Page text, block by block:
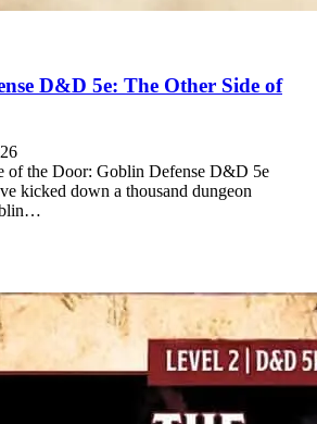
D&D 5e: The Other Side of
of the Door: Goblin Defense D&D 5e
kicked down a thousand dungeon